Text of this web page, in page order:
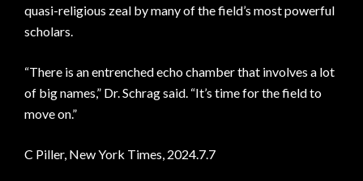
quasi-religious zeal by many of the field’s most powerful
scholars.
“There is an entrenched echo chamber that involves a lot
of big names,” Dr. Schrag said. “It’s time for the field to
move on.”
C Piller, New York Times, 2024.7.7